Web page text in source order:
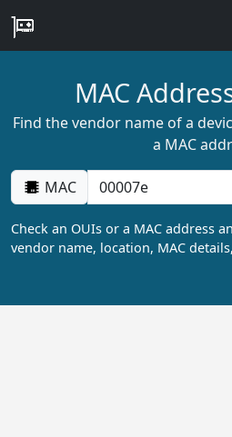
MAC
Find the vendor name of a
a MAC
MAC
Check an OUIs or a MAC address
vendor name, location, MAC